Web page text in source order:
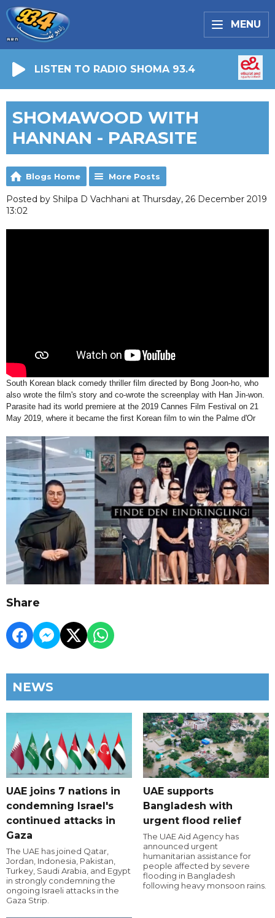
MENU
LISTEN TO RADIO SHOMA 93.4
SHOMAWOOD WITH
HANNAN - PARASITE
Blogs Home More Posts
Posted by Shilpa D Vachhani at Thursday, 26 December 2019
13:02
South Korean black comedy thriller film directed by Bong Joon-ho, who
also wrote the film's story and co-wrote the screenplay with Han Jin-won.
Parasite had its world premiere at the 2019 Cannes Film Festival on 21
May 2019, where it became the first Korean film to win the Palme d'Or
Share
NEWS
UAE joins 7 nations in
condemning Israel's
continued attacks in
Gaza
The UAE has joined Qatar,
Jordan, Indonesia, Pakistan,
Turkey, Saudi Arabia, and Egypt
in strongly condemning the
ongoing Israeli attacks in the
Gaza Strip.
UAE supports
Bangladesh with
urgent flood relief
The UAE Aid Agency has
announced urgent
humanitarian assistance for
people affected by severe
flooding in Bangladesh
following heavy monsoon rains.